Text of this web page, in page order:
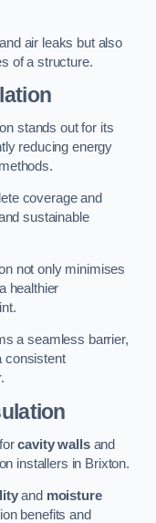
air leaks but also
of a structure.
stands out for its
reducing energy
coverage and
sustainable
not only minimises
healthier
a seamless barrier,
consistent
cavity wallsand
installers in Brixton.
and moisture
benefits and